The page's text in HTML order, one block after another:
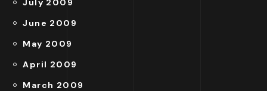
July 2009
June 2009
May 2009
April 2009
March 2009